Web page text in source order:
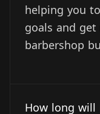
helping you
goals and
barbershop
How long will